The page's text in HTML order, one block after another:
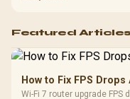
Featured Articles
How to Fix FPS
Wi-Fi 7 router upgrade